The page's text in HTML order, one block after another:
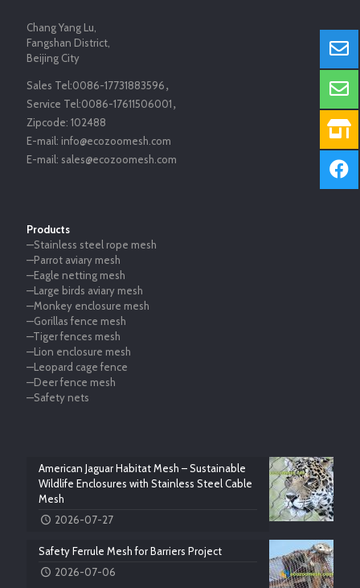
Chang Yang Lu,
Fangshan District,
Beijing City
Sales Tel:0086-17731883596，
Service Tel:0086-17611506001，
Zipcode: 102488
E-mail: info@ecozoomesh.com
E-mail: sales@ecozoomesh.com
Products
—Stainless steel rope mesh
—Parrot aviary mesh
—Eagle netting mesh
—Large birds aviary mesh
—Monkey enclosure mesh
—Gorillas fence mesh
—Tiger fences mesh
—Lion enclosure mesh
—Leopard cage fence
—Deer fence mesh
—Safety nets
American Jaguar Habitat Mesh – Sustainable
Wildlife Enclosures with Stainless Steel Cable
Mesh
2026-07-27
Safety Ferrule Mesh for Barriers Project
2026-07-06